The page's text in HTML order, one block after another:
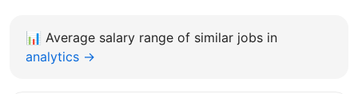
📊 Average salary range of similar jobs in
analytics →